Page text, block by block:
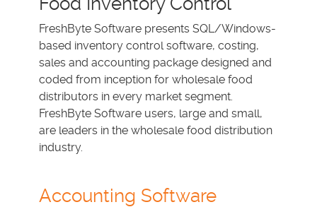
FreshByte Software presents SQL/Windows-
based inventory control software, costing,
sales and accounting package designed and
coded from inception for wholesale food
distributors in every market segment.
FreshByte Software users, large and small,
are leaders in the wholesale food distribution
industry.
Accounting Software